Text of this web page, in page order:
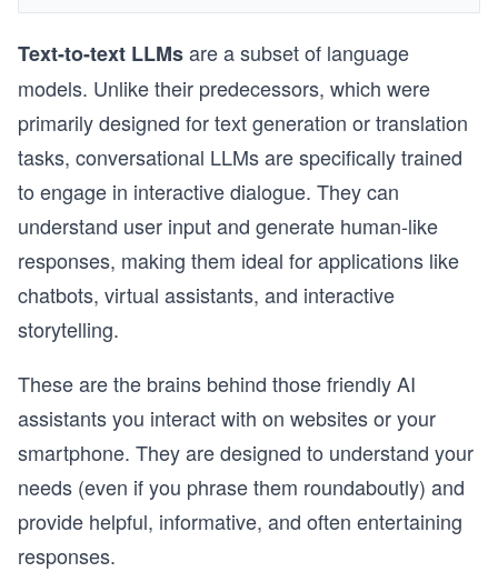
Text-to-text LLMsare a subset of language
models. Unlike their predecessors, which were
primarily designed for text generation or translation
tasks, conversational LLMs are specifically trained
to engage in interactive dialogue. They can
understand user input and generate human-like
responses, making them ideal for applications like
chatbots, virtual assistants, and interactive
storytelling.
These are the brains behind those friendly AI
assistants you interact with on websites or your
smartphone. They are designed to understand your
needs (even if you phrase them roundaboutly) and
provide helpful, informative, and often entertaining
responses.